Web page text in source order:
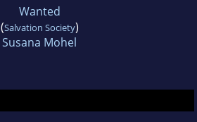
Wanted
(Salvation Society)
Susana Mohel